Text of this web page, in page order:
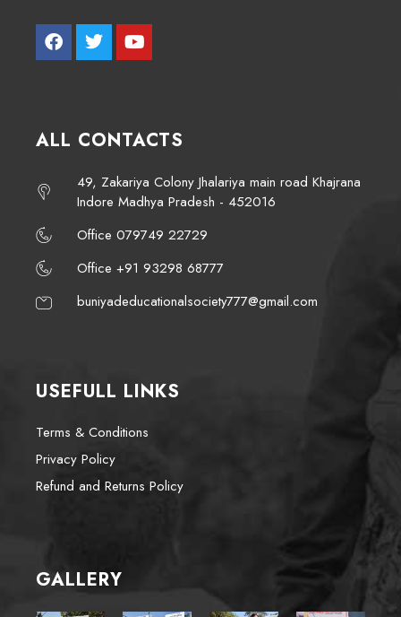
ALL CONTACTS
49, Zakariya Colony Jhalariya main road Khajrana
Indore Madhya Pradesh - 452016
Office 079749 22729
Office +91 93298 68777
buniyadeducationalsociety777@gmail.com
USEFULL LINKS
Terms & Conditions
Privacy Policy
Refund and Returns Policy
GALLERY